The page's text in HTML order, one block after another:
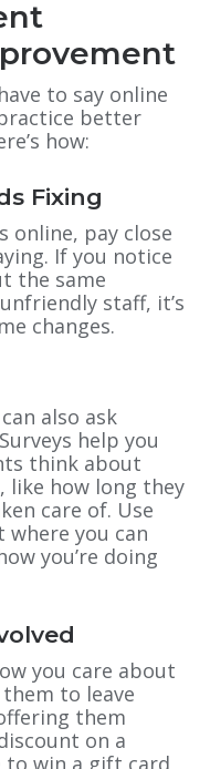
to say online
better
how:
Fixing
online, pay close
If you notice
the same
staff, it’s
changes.
also ask
help you
think about
how long they
care of. Use
you can
you’re doing
you care about
to leave
them
on a
to win a gift card